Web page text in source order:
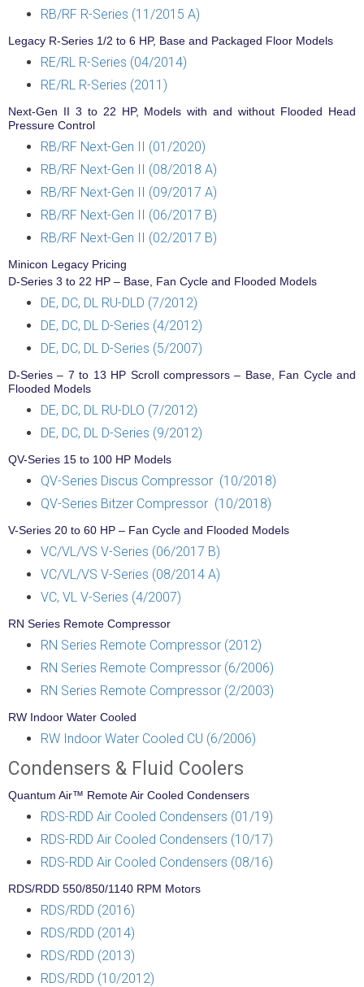
RB/RF R-Series (11/2015 A)
Legacy R-Series 1/2 to 6 HP, Base and Packaged Floor Models
RE/RL R-Series (04/2014)
RE/RL R-Series (2011)
Next-Gen II 3 to 22 HP, Models with and without Flooded Head
Pressure Control
RB/RF Next-Gen II (01/2020)
RB/RF Next-Gen II (08/2018 A)
RB/RF Next-Gen II (09/2017 A)
RB/RF Next-Gen II (06/2017 B)
RB/RF Next-Gen II (02/2017 B)
Minicon Legacy Pricing
D-Series 3 to 22 HP – Base, Fan Cycle and Flooded Models
DE, DC, DL RU-DLD (7/2012)
DE, DC, DL D-Series (4/2012)
DE, DC, DL D-Series (5/2007)
D-Series – 7 to 13 HP Scroll compressors – Base, Fan Cycle and
Flooded Models
DE, DC, DL RU-DLO (7/2012)
DE, DC, DL D-Series (9/2012)
QV-Series 15 to 100 HP Models
QV-Series Discus Compressor (10/2018)
QV-Series Bitzer Compressor (10/2018)
V-Series 20 to 60 HP – Fan Cycle and Flooded Models
VC/VL/VS V-Series (06/2017 B)
VC/VL/VS V-Series (08/2014 A)
VC, VL V-Series (4/2007)
RN Series Remote Compressor
RN Series Remote Compressor (2012)
RN Series Remote Compressor (6/2006)
RN Series Remote Compressor (2/2003)
RW Indoor Water Cooled
RW Indoor Water Cooled CU (6/2006)
Condensers & Fluid Coolers
Quantum Air™ Remote Air Cooled Condensers
RDS-RDD Air Cooled Condensers (01/19)
RDS-RDD Air Cooled Condensers (10/17)
RDS-RDD Air Cooled Condensers (08/16)
RDS/RDD 550/850/1140 RPM Motors
RDS/RDD (2016)
RDS/RDD (2014)
RDS/RDD (2013)
RDS/RDD (10/2012)